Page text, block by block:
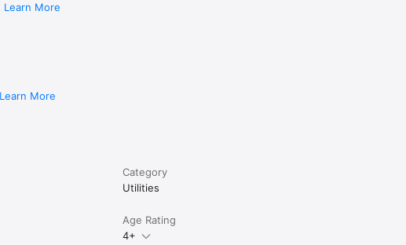
Learn More
Learn More
Category
Utilities
Age Rating
4+